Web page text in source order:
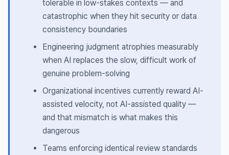
tolerable in low-stakes contexts — and
catastrophic when they hit security or data
consistency boundaries
Engineering judgment atrophies measurably
when AI replaces the slow, difficult work of
genuine problem-solving
Organizational incentives currently reward AI-
assisted velocity, not AI-assisted quality —
and that mismatch is what makes this
dangerous
Teams enforcing identical review standards